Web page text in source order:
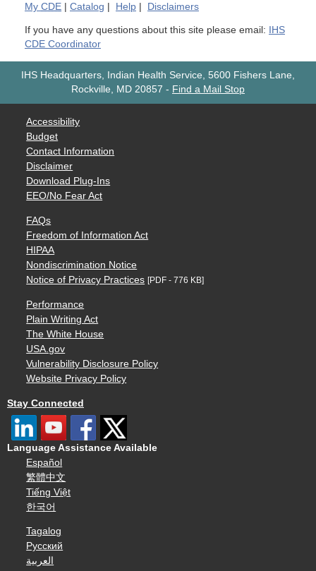
My CDE Catalog Help Disclaimers
If you have any questions about this site please email:
IHS
CDE Coordinator
IHS Headquarters, Indian Health Service, 5600 Fishers Lane,
Rockville, MD 20857 - Find a Mail Stop
Accessibility
Budget
Contact Information
Disclaimer
Download Plug-Ins
EEO/No Fear Act
FAQs
Freedom of Information Act
HIPAA
Nondiscrimination Notice
Notice of Privacy Practices [PDF - 776 KB]
Performance
Plain Writing Act
The White House
USA.gov
Vulnerability Disclosure Policy
Website Privacy Policy
Stay Connected
Language Assistance Available
Español
繁體中文
Tiếng Việt
한국어
Tagalog
Русский
العربية